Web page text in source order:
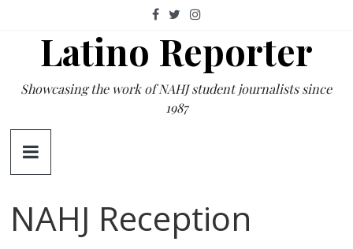
contentLatino Reporter
Showcasing the work of NAHJ student journalists since
1987
NAHJ Reception